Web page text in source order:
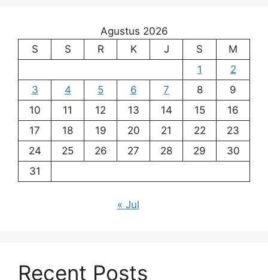
Agustus 2026
S
S R K J S
M
1
2
3
4 5 6 7 8
9
10
11 12 13 14 15
16
17
18 19 20 21 22
23
24
25 26 27 28 29
30
31
« Jul
Recent Posts